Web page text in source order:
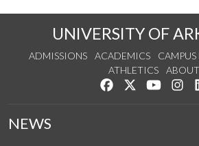
UNIVERSITY OF
ADMISSIONS ACADEMICS CAMPUS
ATHLETICS
ABOUT
Like us on Facebook
Follow us on
Watch
NEWS